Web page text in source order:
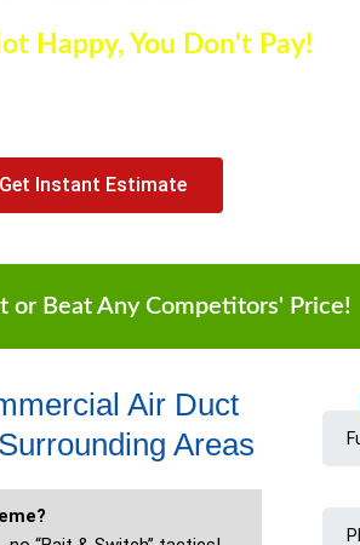
Happy, You Don't Pay!
Get Instant Estimate
or Beat Any Competitors' Price!
Air Duct
Areas